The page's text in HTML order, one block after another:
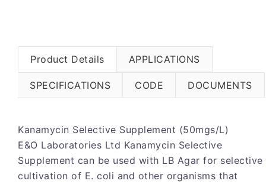
Product Details APPLICATIONS
SPECIFICATIONS CODE DOCUMENTS
Kanamycin Selective Supplement (50mgs/L)
E&O Laboratories Ltd Kanamycin Selective
Supplement can be used with LB Agar for selective
cultivation of E. coli and other organisms that